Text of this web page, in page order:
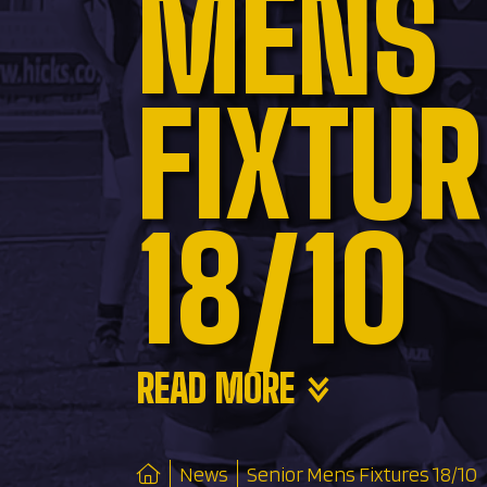
MENS
18/10
READ MORE
News Senior Mens Fixtures 18/10